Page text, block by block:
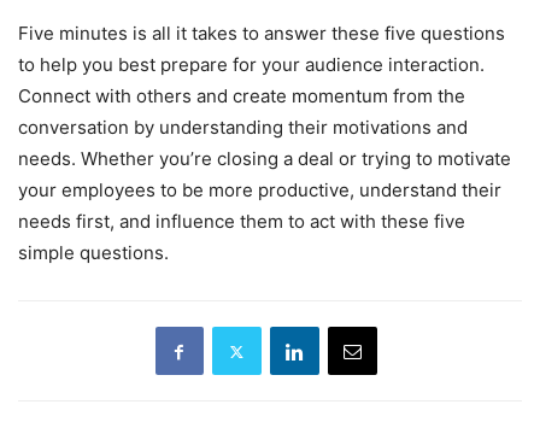
Five minutes is all it takes to answer these five questions
to help you best prepare for your audience interaction.
Connect with others and create momentum from the
conversation by understanding their motivations and
needs. Whether you’re closing a deal or trying to motivate
your employees to be more productive, understand their
needs first, and influence them to act with these five
simple questions.